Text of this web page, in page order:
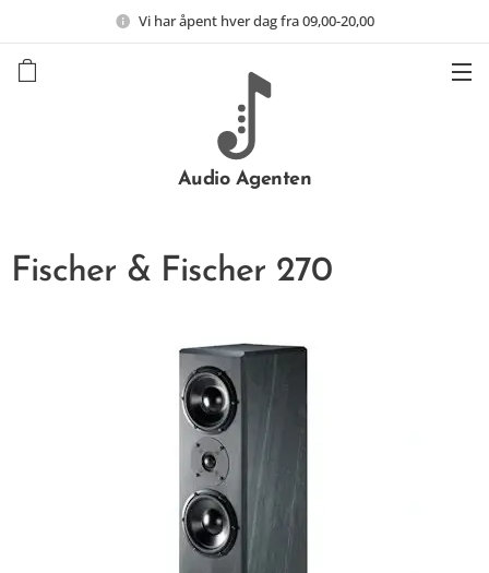
Vi har åpent hver dag fra 09,00-20,00
Audio Agenten
Fischer & Fischer 270